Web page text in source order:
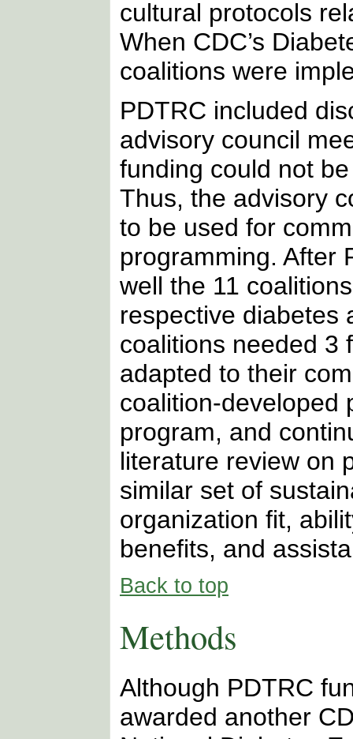
cultural protocols
When CDC’s
coalitions were
PDTRC included
advisory council
funding could not
Thus, the advisory
to be used for
programming. After
well the 11
respective diabetes
coalitions needed 3
adapted to their
coalition-developed
program, and
literature review on
similar set of
organization fit,
benefits, and
Back to top
Methods
Although PDTRC
awarded another